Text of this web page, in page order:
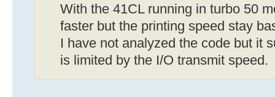
With the 41CL running in turbo 50
faster but the printing speed stay
I have not analyzed the code but it
is limited by the I/O transmit speed.